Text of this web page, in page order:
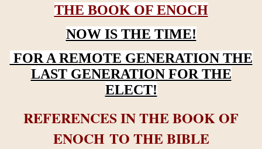
THE BOOK OF ENOCH
NOW IS THE TIME!
FOR A REMOTE GENERATION THE
LAST GENERATION FOR THE
ELECT!
REFERENCES IN THE BOOK OF
ENOCH TO THE BIBLE